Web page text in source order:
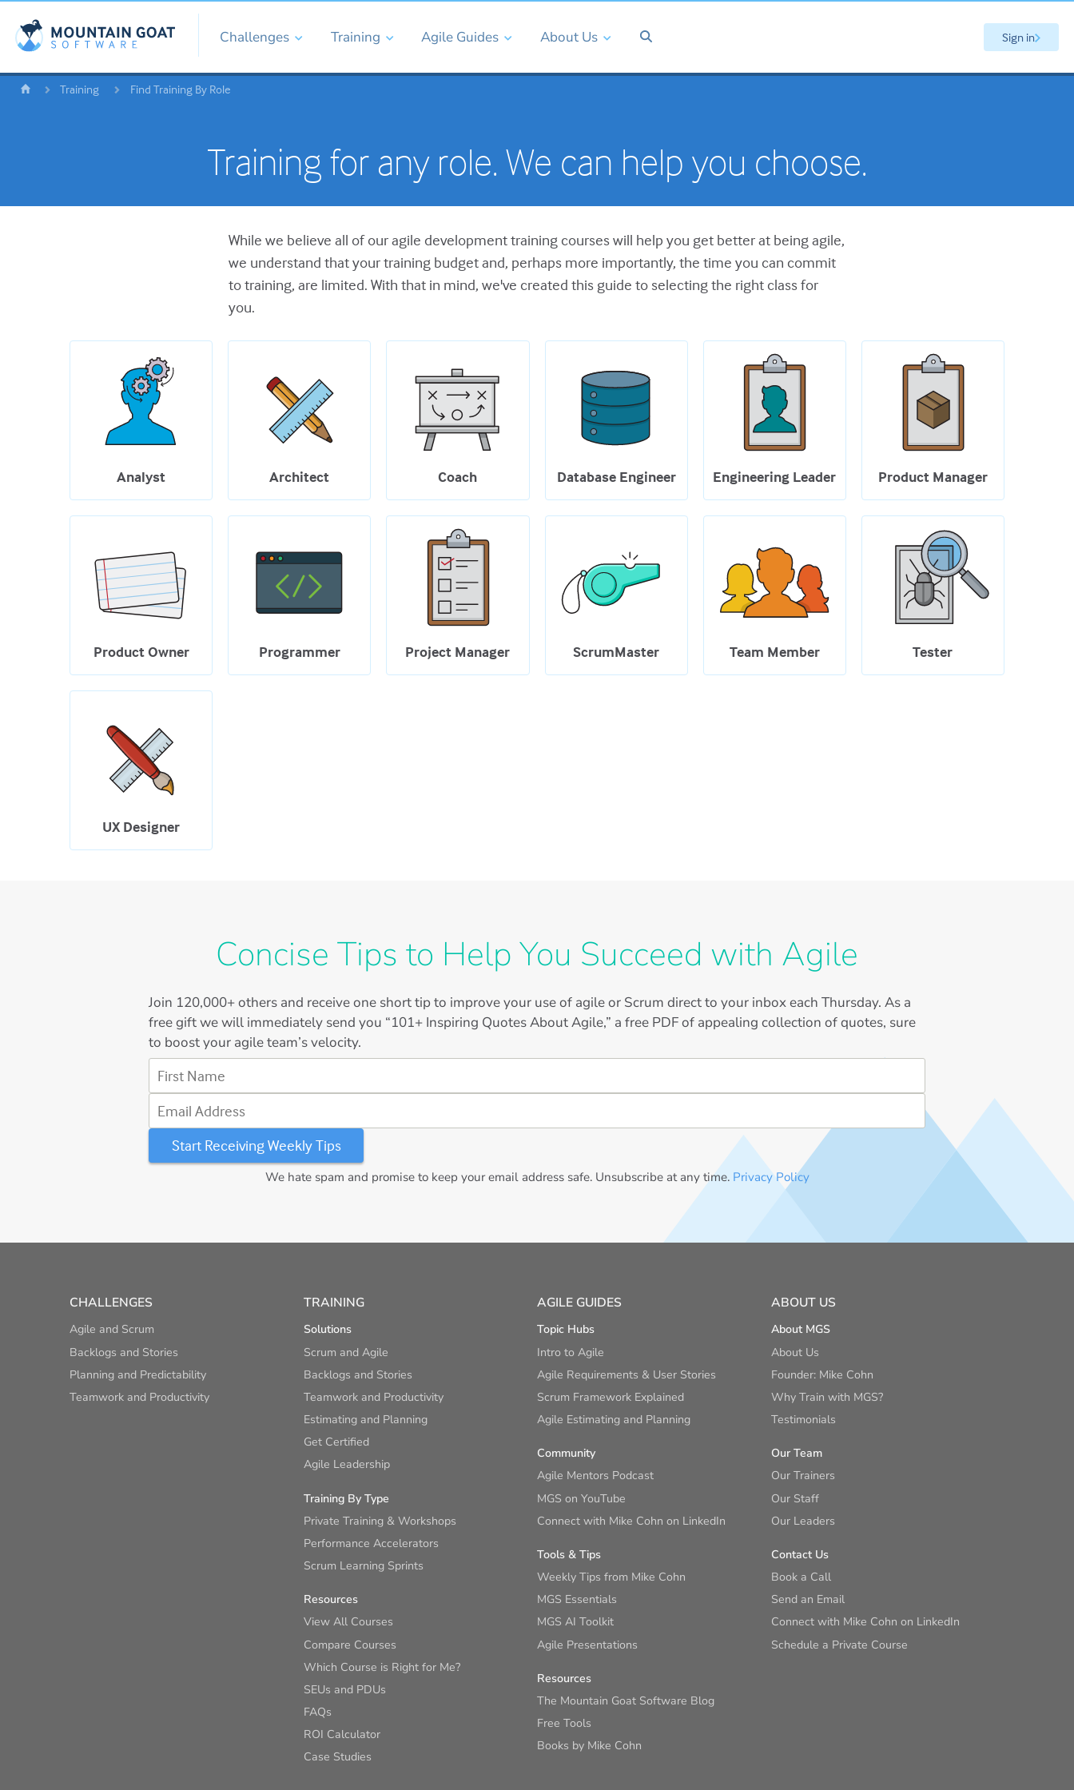
Challenges Training Agile Guides About Us Sign in
Training Find Training By Role
Training for any role. We can help you choose.
While we believe all of our agile development training courses will help you get better at being agile,
we understand that your training budget and, perhaps more importantly, the time you can commit
to training, are limited. With that in mind, we've created this guide to selecting the right class for
you.
Analyst Architect Coach Database Engineer Engineering Leader Product Manager
Product Owner Programmer Project Manager ScrumMaster Team Member Tester
UX Designer
Concise Tips to Help You Succeed with Agile
Join 120,000+others and receive one short tip to improve your use of agile or Scrum direct to your inbox each Thursday. As a
free gift we will immediately send you “101+ Inspiring Quotes About Agile,” a free PDF of appealing collection of quotes, sure
to boost your agile team’s velocity.
First Name
Email Address
We hate spam and promise to keep your email address safe. Unsubscribe at any time. Privacy Policy
CHALLENGES
Agile and Scrum
Backlogs and Stories
Planning and Predictability
Teamwork and Productivity
TRAINING
Solutions
Scrum and Agile
Backlogs and Stories
Teamwork and Productivity
Estimating and Planning
Get Certified
Agile Leadership
Training By Type
Private Training & Workshops
Performance Accelerators
Scrum Learning Sprints
Resources
View All Courses
Compare Courses
Which Course is Right for Me?
SEUs and PDUs
FAQs
ROI Calculator
Case Studies
AGILE GUIDES
Topic Hubs
Intro to Agile
Agile Requirements & User Stories
Scrum Framework Explained
Agile Estimating and Planning
Community
Agile Mentors Podcast
MGS on YouTube
Connect with Mike Cohn on LinkedIn
Tools & Tips
Weekly Tips from Mike Cohn
MGS Essentials
MGS AI Toolkit
Agile Presentations
Resources
The Mountain Goat Software Blog
Free Tools
Books by Mike Cohn
ABOUT US
About MGS
About Us
Founder: Mike Cohn
Why Train with MGS?
Testimonials
Our Team
Our Trainers
Our Staff
Our Leaders
Contact Us
Book a Call
Send an Email
Connect with Mike Cohn on LinkedIn
Schedule a Private Course